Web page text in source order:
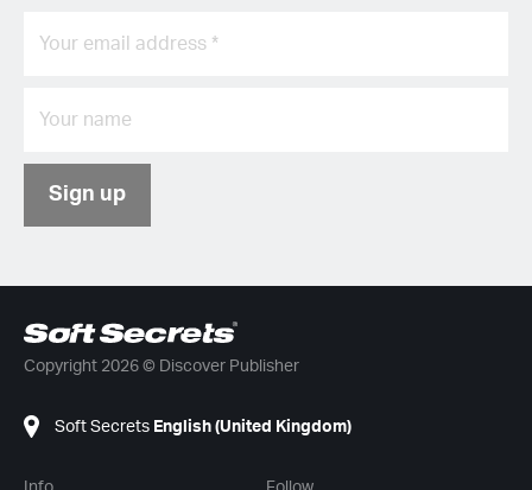
Sign up
Copyright 2026 © Discover Publisher
Soft Secrets English (United Kingdom)